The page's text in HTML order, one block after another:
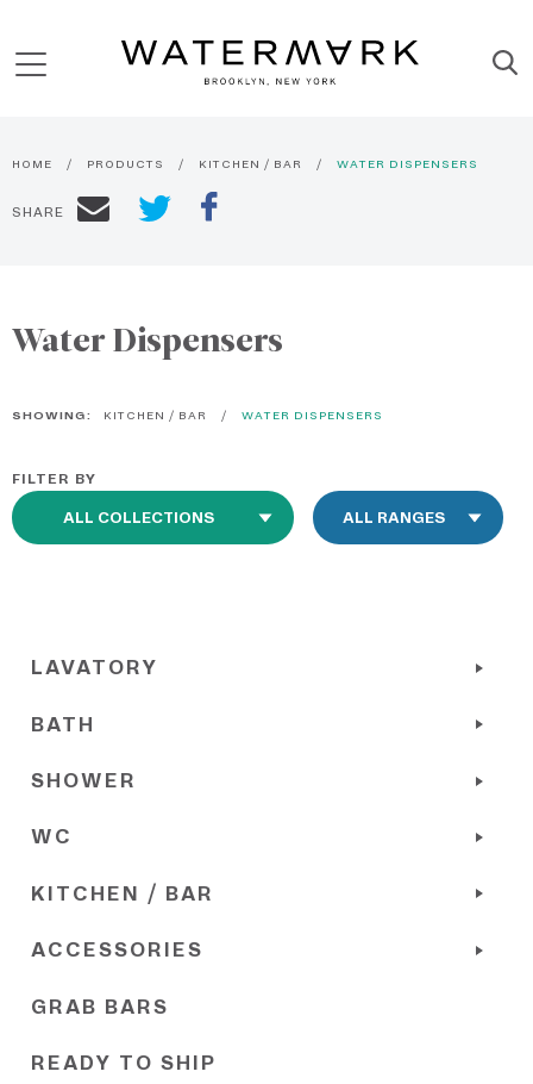
HOME PRODUCTS KITCHEN / BAR WATER DISPENSERS
SHARE
Water Dispensers
SHOWING: KITCHEN / BAR WATER DISPENSERS
FILTER BY
LAVATORY
BATH
SHOWER
WC
KITCHEN / BAR
ACCESSORIES
GRAB BARS
READY TO SHIP